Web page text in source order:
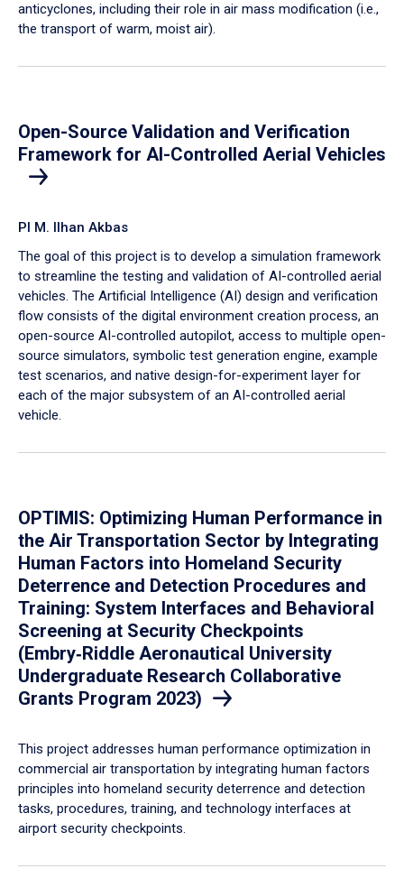
anticyclones, including their role in air mass modification (i.e.,
the transport of warm, moist air).
Open-Source Validation and Verification
Framework for AI-Controlled Aerial Vehicles
PI M. Ilhan Akbas
The goal of this project is to develop a simulation framework
to streamline the testing and validation of AI-controlled aerial
vehicles. The Artificial Intelligence (AI) design and verification
flow consists of the digital environment creation process, an
open-source AI-controlled autopilot, access to multiple open-
source simulators, symbolic test generation engine, example
test scenarios, and native design-for-experiment layer for
each of the major subsystem of an AI-controlled aerial
vehicle.
OPTIMIS: Optimizing Human Performance in
the Air Transportation Sector by Integrating
Human Factors into Homeland Security
Deterrence and Detection Procedures and
Training: System Interfaces and Behavioral
Screening at Security Checkpoints
(Embry‑Riddle Aeronautical University
Undergraduate Research Collaborative
Grants Program 2023)
This project addresses human performance optimization in
commercial air transportation by integrating human factors
principles into homeland security deterrence and detection
tasks, procedures, training, and technology interfaces at
airport security checkpoints.